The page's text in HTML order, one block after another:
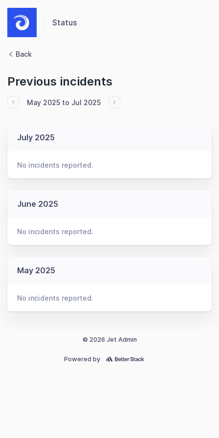
Status
Back
Previous incidents
May 2025 to Jul 2025
July 2025
No incidents reported.
June 2025
No incidents reported.
May 2025
No incidents reported.
© 2026 Jet Admin
Powered by